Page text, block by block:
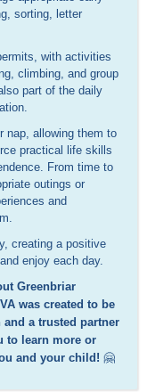
sorting, letter
with activities
climbing, and group
part of the daily
nap, allowing them to
practical life skills
From time to
outings or
and
creating a positive
enjoy each day.
Greenbriar
was created to be
a trusted partner
to learn more or
and your child! 🤗